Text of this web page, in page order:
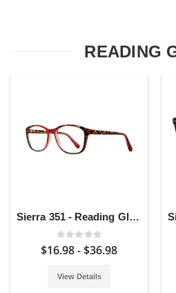
READING
Sierra 351 - Reading Glass
$16.98 - $36.98
View Details